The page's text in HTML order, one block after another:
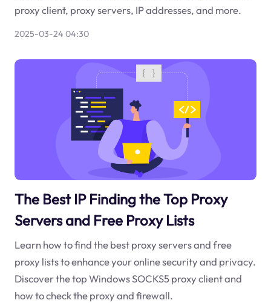
proxy client, proxy servers, IP addresses, and more.
2025-03-24 04:30
The Best IP Finding the Top Proxy
Servers and Free Proxy Lists
Learn how to find the best proxy servers and free
proxy lists to enhance your online security and privacy.
Discover the top Windows SOCKS5 proxy client and
how to check the proxy and firewall.